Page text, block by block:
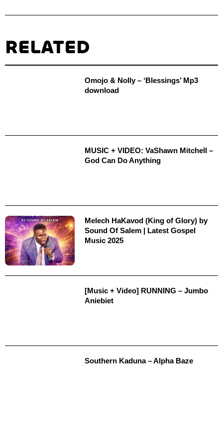
RELATED
Omojo & Nolly – ‘Blessings’ Mp3
download
MUSIC + VIDEO: VaShawn Mitchell –
God Can Do Anything
Melech HaKavod (King of Glory) by
Sound Of Salem | Latest Gospel
Music 2025
[Music + Video] RUNNING – Jumbo
Aniebiet
Southern Kaduna – Alpha Baze